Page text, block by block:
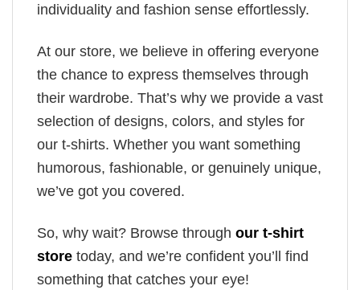
individuality and fashion sense effortlessly.
At our store, we believe in offering everyone
the chance to express themselves through
their wardrobe. That’s why we provide a vast
selection of designs, colors, and styles for
our t-shirts. Whether you want something
humorous, fashionable, or genuinely unique,
we’ve got you covered.
So, why wait? Browse through our t-shirt
store today, and we’re confident you’ll find
something that catches your eye!